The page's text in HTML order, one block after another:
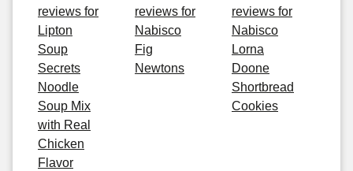
reviews for
Lipton
Soup
Secrets
Noodle
Soup Mix
with Real
Chicken
Flavor
reviews for
Nabisco
Fig
Newtons
reviews for
Nabisco
Lorna
Doone
Shortbread
Cookies